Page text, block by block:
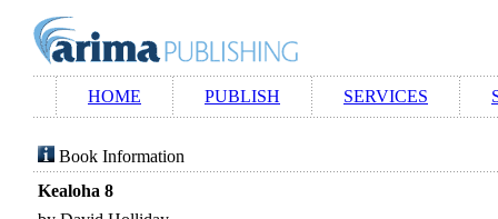
HOME PUBLISH SERVICES
Book Information
Kealoha 8